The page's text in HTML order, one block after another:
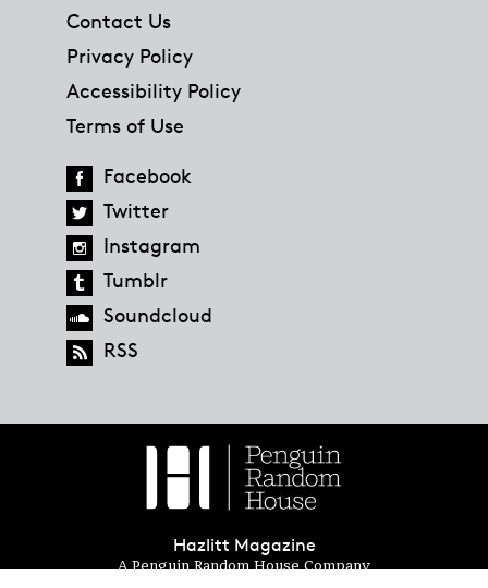
Contact Us
Privacy Policy
Accessibility Policy
Terms of Use
Facebook
Twitter
Instagram
Tumblr
Soundcloud
RSS
Hazlitt Magazine
A Penguin Random House Company